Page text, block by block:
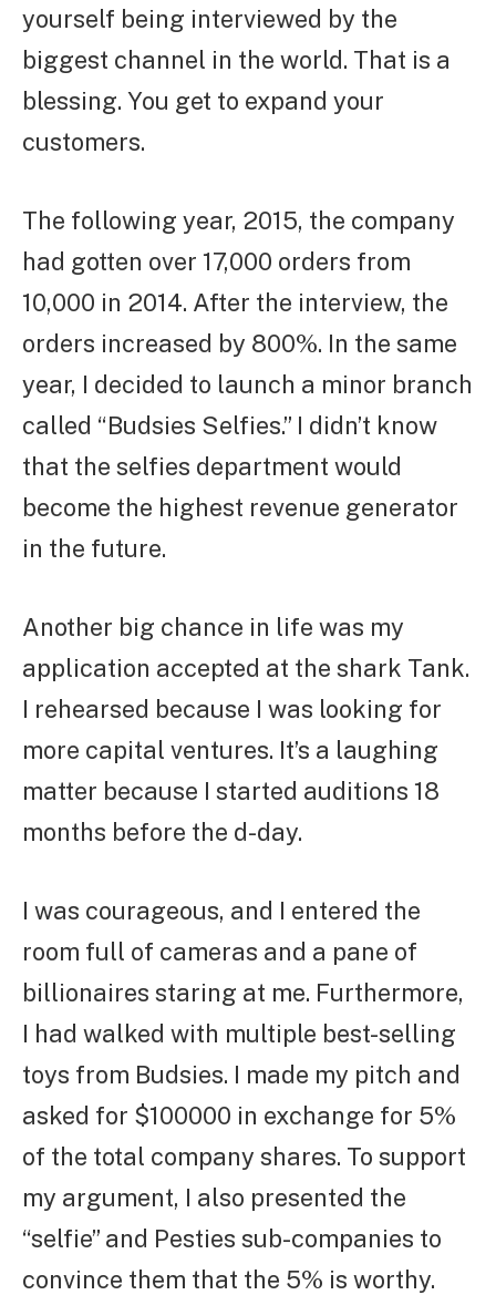
yourself being interviewed by the
biggest channel in the world. That is a
blessing. You get to expand your
customers.
The following year, 2015, the company
had gotten over 17,000 orders from
10,000 in 2014. After the interview, the
orders increased by 800%. In the same
year, I decided to launch a minor branch
called “Budsies Selfies.” I didn’t know
that the selfies department would
become the highest revenue generator
in the future.
Another big chance in life was my
application accepted at the shark Tank.
I rehearsed because I was looking for
more capital ventures. It’s a laughing
matter because I started auditions 18
months before the d-day.
I was courageous, and I entered the
room full of cameras and a pane of
billionaires staring at me. Furthermore,
I had walked with multiple best-selling
toys from Budsies. I made my pitch and
asked for $100000 in exchange for 5%
of the total company shares. To support
my argument, I also presented the
“selfie” and Pesties sub-companies to
convince them that the 5% is worthy.